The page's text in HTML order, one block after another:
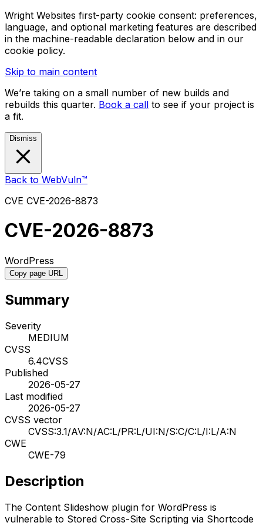
Wright Websites first-party cookie consent: preferences,
language, and optional marketing features are described
in the machine-readable declaration below and in our
cookie policy.
Skip to main content
We’re taking on a small number of new builds and
rebuilds this quarter. Book a call to see if your project is
a fit.
Dismiss
Back to WebVuln™
CVE CVE-2026-8873
CVE-2026-8873
WordPress
Copy page URL
Summary
Severity
MEDIUM
CVSS
6.4CVSS
Published
2026-05-27
Last modified
2026-05-27
CVSS vector
CVSS:3.1/AV:N/AC:L/PR:L/UI:N/S:C/C:L/I:L/A:N
CWE
CWE-79
Description
The Content Slideshow plugin for WordPress is
vulnerable to Stored Cross-Site Scripting via Shortcode